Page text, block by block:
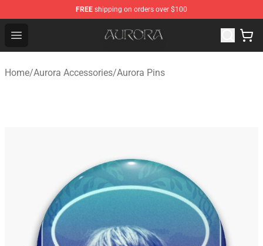
FREE shipping on orders over $100
Open menu
Aurora Shop - Official Aurora Merchandise Store
Home/Aurora Accessories/Aurora Pins